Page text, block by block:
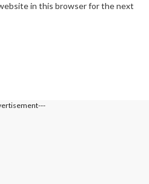
in this browser for the next